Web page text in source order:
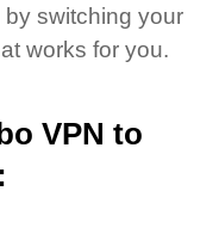
switching your
works for you.
VPN to